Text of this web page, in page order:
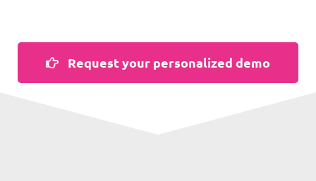
Request your personalized demo